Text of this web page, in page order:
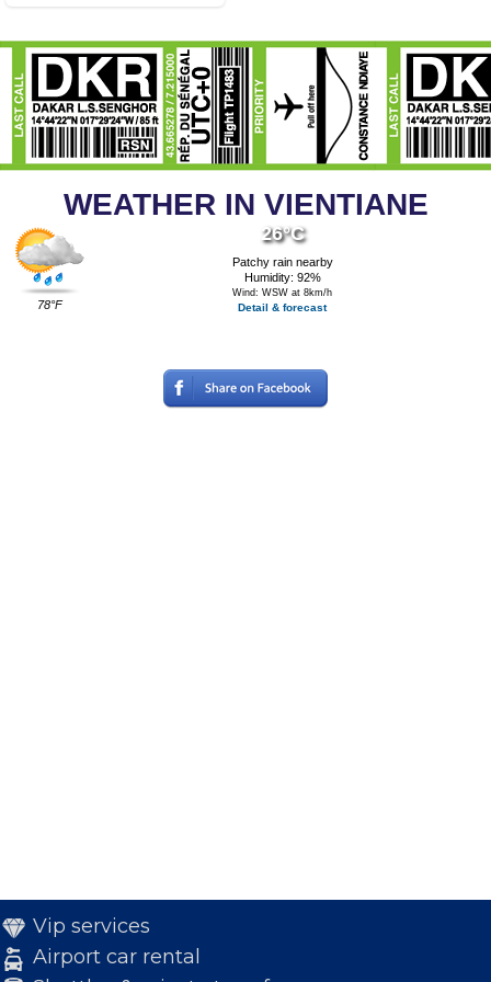
WEATHER IN VIENTIANE
78°F
26°C
Patchy rain nearby
Humidity: 92%
Wind: WSW at 8km/h
Detail & forecast
Vip services
Airport car rental